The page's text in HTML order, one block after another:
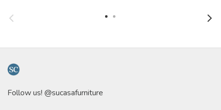
Follow us! @sucasafurniture